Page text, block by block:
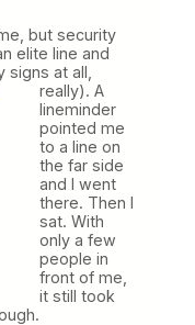
but security
elite line and
signs at all,
really). A
lineminder
pointed me
to a line on
the far side
and I went
there. Then I
sat. With
only a few
people in
front of me,
it still took